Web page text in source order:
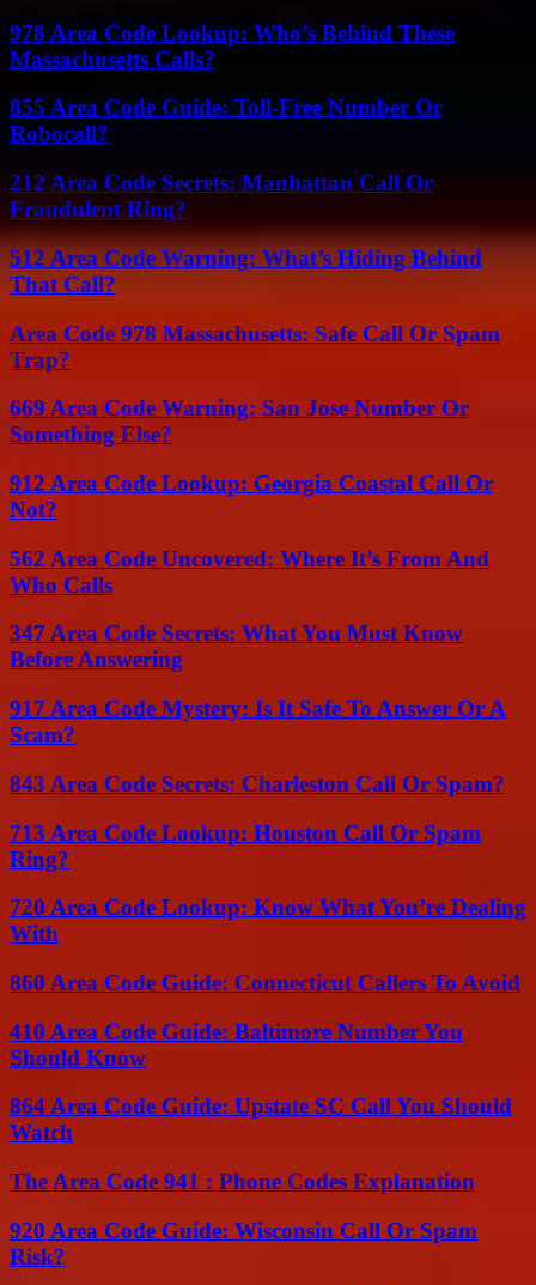
978 Area Code Lookup: Who’s Behind These
Massachusetts Calls?
855 Area Code Guide: Toll-Free Number Or
Robocall?
212 Area Code Secrets: Manhattan Call Or
Fraudulent Ring?
512 Area Code Warning: What’s Hiding Behind
That Call?
Area Code 978 Massachusetts: Safe Call Or Spam
Trap?
669 Area Code Warning: San Jose Number Or
Something Else?
912 Area Code Lookup: Georgia Coastal Call Or
Not?
562 Area Code Uncovered: Where It’s From And
Who Calls
347 Area Code Secrets: What You Must Know
Before Answering
917 Area Code Mystery: Is It Safe To Answer Or A
Scam?
843 Area Code Secrets: Charleston Call Or Spam?
713 Area Code Lookup: Houston Call Or Spam
Ring?
720 Area Code Lookup: Know What You’re Dealing
With
860 Area Code Guide: Connecticut Callers To Avoid
410 Area Code Guide: Baltimore Number You
Should Know
864 Area Code Guide: Upstate SC Call You Should
Watch
The Area Code 941 : Phone Codes Explanation
920 Area Code Guide: Wisconsin Call Or Spam
Risk?